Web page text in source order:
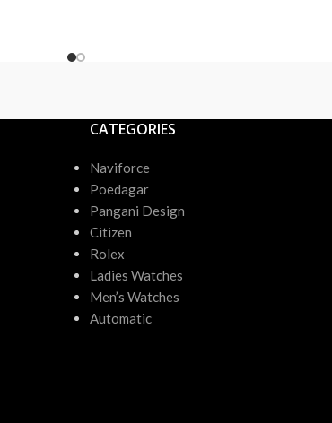
CATEGORIES
Naviforce
Poedagar
Pangani Design
Citizen
Rolex
Ladies Watches
Men’s Watches
Automatic